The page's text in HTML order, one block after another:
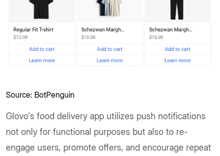
Source: BotPenguin
Glovo's food delivery app utilizes push notifications
not only for functional purposes but also to re-
engage users, promote offers, and encourage repeat